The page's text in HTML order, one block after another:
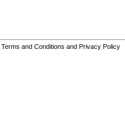
Terms and Conditions and Privacy Policy